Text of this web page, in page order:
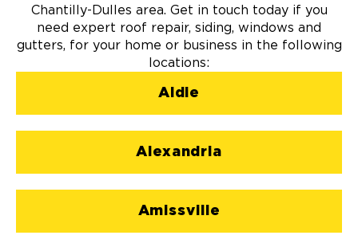
Chantilly-Dulles area. Get in touch today if you
need expert roof repair, siding, windows and
gutters, for your home or business in the following
locations:
Aldie
Alexandria
Amissville